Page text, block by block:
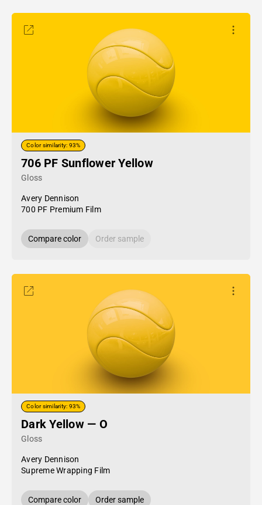
Color similarity: 93%
706 PF Sunflower Yellow
Gloss
Avery Dennison
700 PF Premium Film
Compare color Order sample
Color similarity: 93%
Dark Yellow — O
Gloss
Avery Dennison
Supreme Wrapping Film
Compare color Order sample